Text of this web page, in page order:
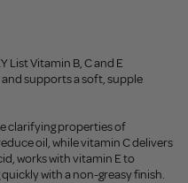
List Vitamin B, C and E
supports a soft, supple
clarifying properties of
oil, while vitamin C delivers
works with vitamin E to
with a non-greasy finish.